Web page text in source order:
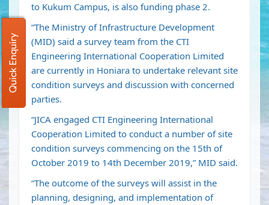
to Kukum Campus, is also funding phase 2.
“The Ministry of Infrastructure Development
(MID) said a survey team from the CTI
Engineering International Cooperation Limited
are currently in Honiara to undertake relevant site
condition surveys and discussion with concerned
parties.
“JICA engaged CTI Engineering International
Cooperation Limited to conduct a number of site
condition surveys commencing on the 15th of
October 2019 to 14th December 2019,” MID said.
“The outcome of the surveys will assist in the
planning, designing, and implementation of
Quick Enquiry